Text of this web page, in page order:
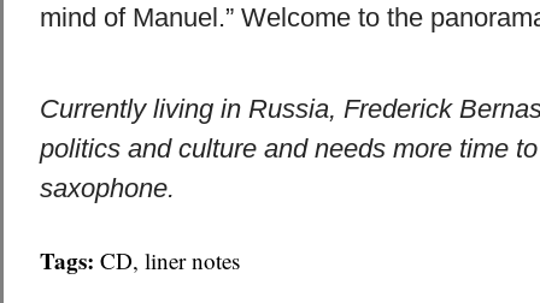
mind of Manuel.” Welcome to the
Currently living in Russia, Frederick
politics and culture and needs more time
saxophone.
Tags: CD, liner notes